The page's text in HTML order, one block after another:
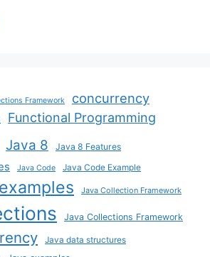
Framework concurrency
Functional Programming
Java 8 Java 8 Features
Java Code Java Code Example
Java Collection Framework
Java Collections Framework
Java data structures